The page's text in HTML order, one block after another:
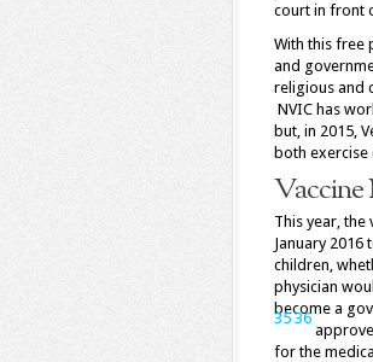
court in front
With this free
and
religious and
NVIC has
but, in 2015,
both
Vaccine
This year,
January
children,
physician
become a
35 36
for the